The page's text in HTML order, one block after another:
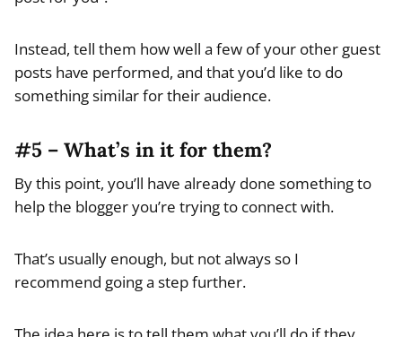
Instead, tell them how well a few of your other guest
posts have performed, and that you’d like to do
something similar for their audience.
#5 – What’s in it for them?
By this point, you’ll have already done something to
help the blogger you’re trying to connect with.
That’s usually enough, but not always so I
recommend going a step further.